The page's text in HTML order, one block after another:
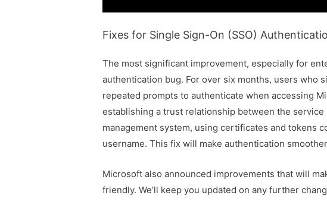
Fixes for Single Sign-On (SSO)
The most significant improvement, especially for
authentication bug. For over six months, users who
repeated prompts to authenticate when accessing
establishing a trust relationship between the service
management system, using certificates and tokens
username. This fix will make authentication
Microsoft also announced improvements that will
friendly. We’ll keep you updated on any further